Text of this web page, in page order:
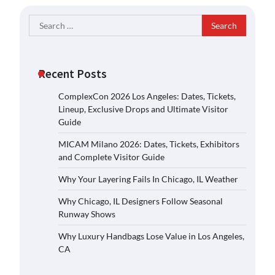
Search
for:
Recent Posts
ComplexCon 2026 Los Angeles: Dates, Tickets,
Lineup, Exclusive Drops and Ultimate Visitor
Guide
MICAM Milano 2026: Dates, Tickets, Exhibitors
and Complete Visitor Guide
Why Your Layering Fails In Chicago, IL Weather
Why Chicago, IL Designers Follow Seasonal
Runway Shows
Why Luxury Handbags Lose Value in Los Angeles,
CA